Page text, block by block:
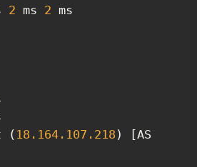
2 ms 2
( 18.164.107 .218